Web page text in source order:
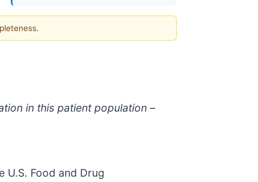
in this patient population –
U.S. Food and Drug